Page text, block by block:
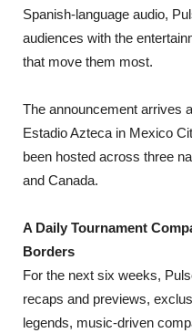
Spanish-language audio,
audiences with the
that move them most.
The announcement arrives
Estadio Azteca in Mexico
been hosted across three
and Canada.
A Daily Tournament
Borders
For the next six weeks,
recaps and previews,
legends, music-driven